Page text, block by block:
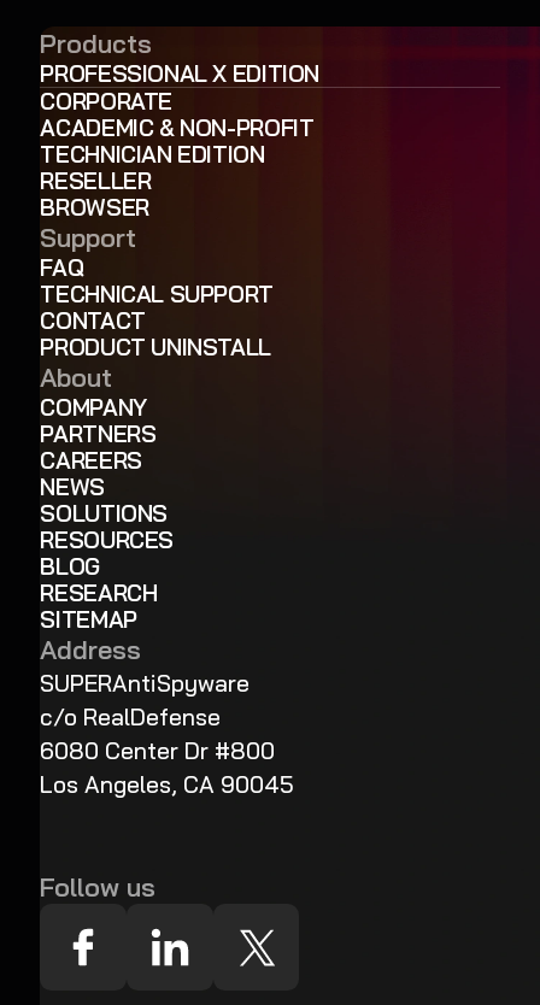
Products
PROFESSIONAL X EDITION
CORPORATE
ACADEMIC & NON-PROFIT
TECHNICIAN EDITION
RESELLER
BROWSER
Support
FAQ
TECHNICAL SUPPORT
CONTACT
PRODUCT UNINSTALL
About
COMPANY
PARTNERS
CAREERS
NEWS
SOLUTIONS
RESOURCES
BLOG
RESEARCH
SITEMAP
Address
SUPERAntiSpyware
c/o RealDefense
6080 Center Dr #800
Los Angeles, CA 90045
Follow us